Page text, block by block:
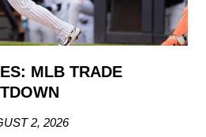
MLB TRADE
2, 2026